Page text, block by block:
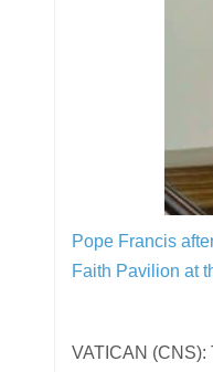
Pope Francis
Faith Pavilion at
VATICAN (CNS):